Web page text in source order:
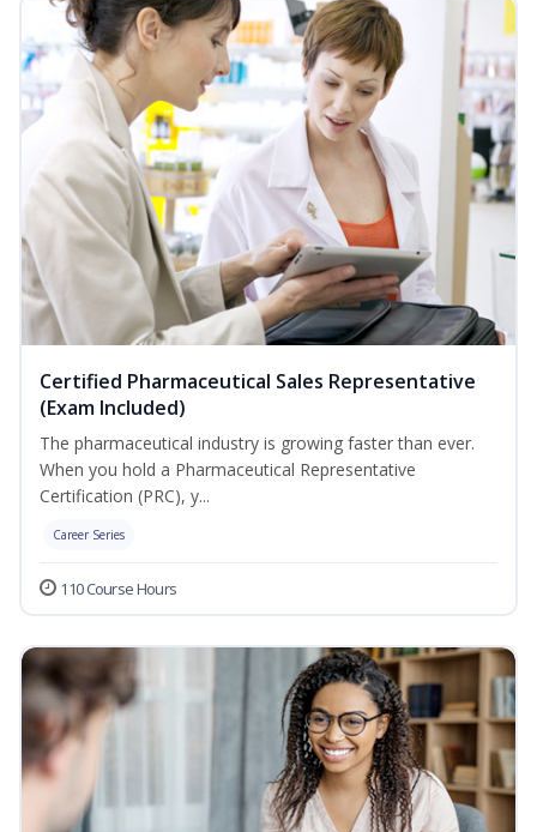
Certified Pharmaceutical Sales Representative
(Exam Included)
The pharmaceutical industry is growing faster than ever.
When you hold a Pharmaceutical Representative
Certification (PRC), y...
Career Series
110 Course Hours